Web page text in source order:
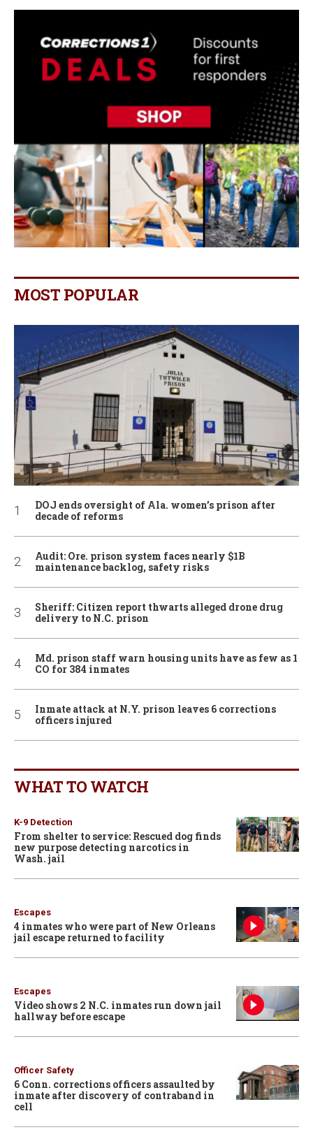
MOST POPULAR
DOJ ends oversight of Ala. women’s prison after
decade of reforms
Audit: Ore. prison system faces nearly $1B
maintenance backlog, safety risks
Sheriff: Citizen report thwarts alleged drone drug
delivery to N.C. prison
Md. prison staff warn housing units have as few as 1
CO for 384 inmates
Inmate attack at N.Y. prison leaves 6 corrections
officers injured
WHAT TO WATCH
K-9 Detection
From shelter to service: Rescued dog finds
new purpose detecting narcotics in
Wash. jail
Escapes
4 inmates who were part of New Orleans
jail escape returned to facility
Escapes
Video shows 2 N.C. inmates run down jail
hallway before escape
Officer Safety
6 Conn. corrections officers assaulted by
inmate after discovery of contraband in
cell